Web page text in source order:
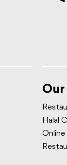
Our
Halal
Online